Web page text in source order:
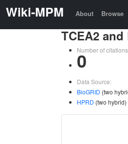
Wiki-MPM About Browse
TCEA2 and
Number of
0
Data Source:
BioGRID (two
HPRD (two hybrid)